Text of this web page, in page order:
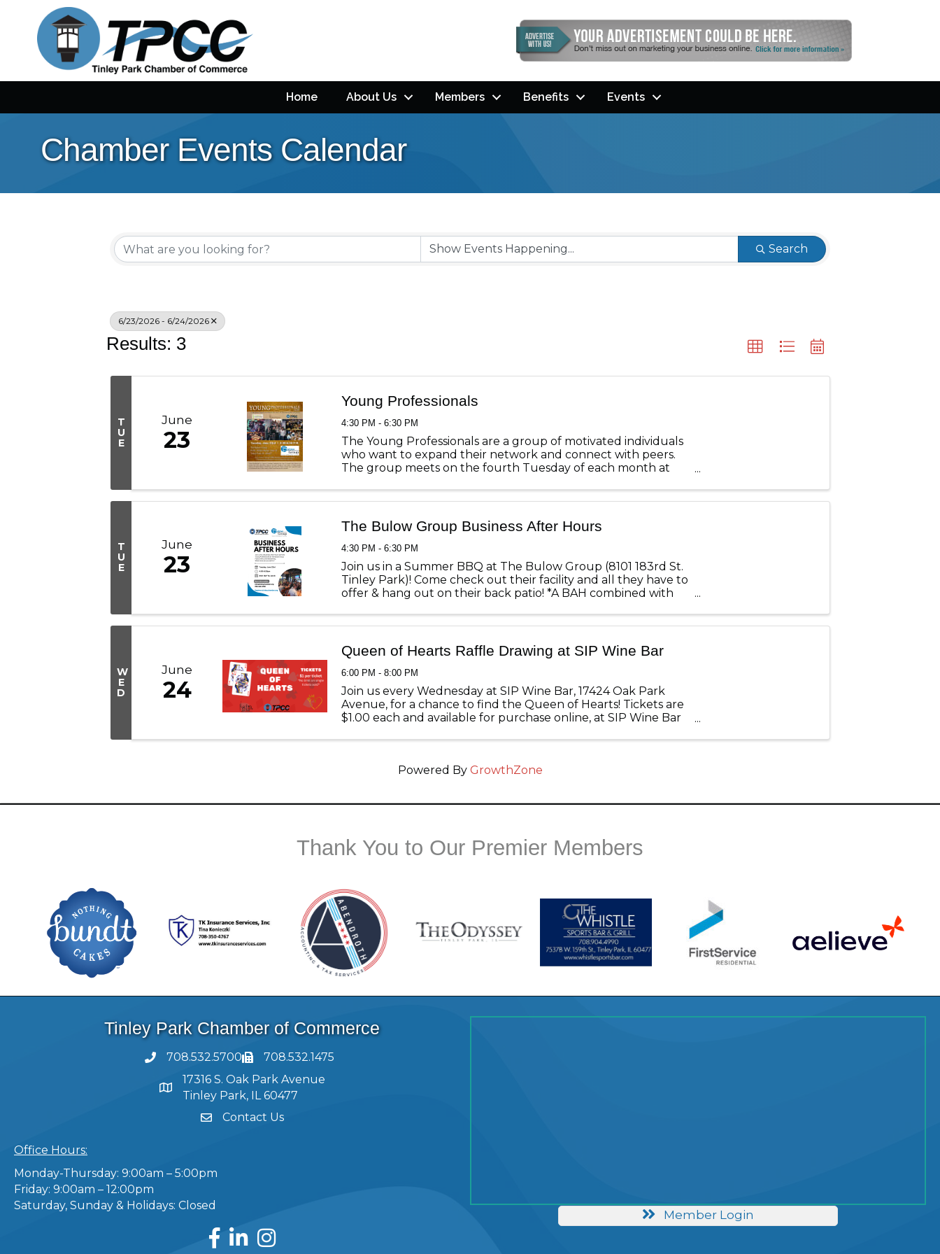
Home About Us Members Benefits Events
Chamber Events Calendar
Search
6/23/2026 - 6/24/2026
Results: 3
T
U
E
June
23
Young Professionals
4:30 PM - 6:30 PM
The Young Professionals are a group of motivated individuals
who want to expand their network and connect with peers.
The group meets on the fourth Tuesday of each month at
and Tinley Park. These ...
T
U
E
June
23
The Bulow Group Business After Hours
4:30 PM - 6:30 PM
Join us in a Summer BBQ at The Bulow Group (8101 183rd St.
Tinley Park)! Come check out their facility and all they have to
offer & hang out on their back patio! *A BAH combined with
W
E
D
June
24
Queen of Hearts Raffle Drawing at SIP Wine Bar
6:00 PM - 8:00 PM
Join us every Wednesday at SIP Wine Bar, 17424 Oak Park
Avenue, for a chance to find the Queen of Hearts! Tickets are
$1.00 each and available for purchase online, at SIP Wine Bar
Powered By GrowthZone
Thank You to Our Premier Members
Tinley Park Chamber of Commerce
708.532.5700
708.532.1475
17316 S. Oak Park Avenue
Tinley Park, IL 60477
Contact Us
Office Hours:
Monday-Thursday: 9:00am – 5:00pm
Friday: 9:00am – 12:00pm
Saturday, Sunday & Holidays: Closed
Facebook
LinkedInInstagram
Member Login